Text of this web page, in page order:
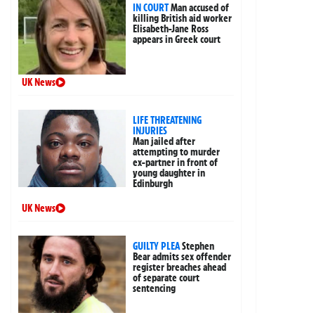
IN COURTMan accused of
killing British aid worker
Elisabeth-Jane Ross
appears in Greek court
UK News
LIFE THREATENING
INJURIES
Man jailed after
attempting to murder
ex-partner in front of
young daughter in
Edinburgh
UK News
GUILTY PLEAStephen
Bear admits sex offender
register breaches ahead
of separate court
sentencing